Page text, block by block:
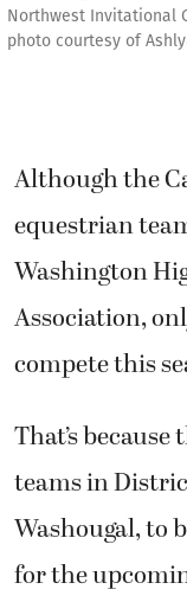
Northwest Invitational
photo courtesy of
Although the
equestrian
Washington
Association,
compete this
That’s
teams in
Washougal, to
for the